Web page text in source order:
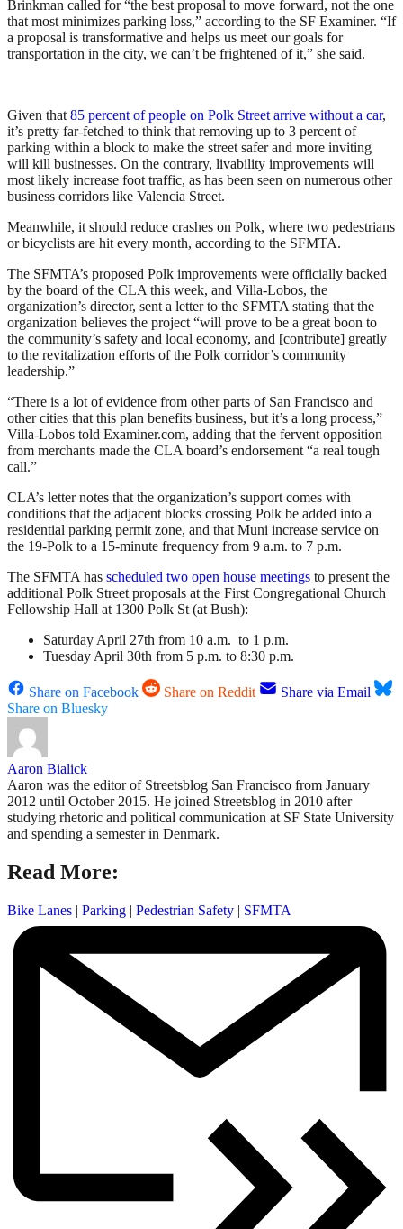
Brinkman called for “the best proposal to move forward, not the one
that most minimizes parking loss,” according to the SF Examiner. “If
a proposal is transformative and helps us meet our goals for
transportation in the city, we can’t be frightened of it,” she said.
Given that85 percent of people on Polk Street arrive without a car,
it’s pretty far-fetched to think that removing up to 3 percent of
parking within a block to make the street safer and more inviting
will kill businesses. On the contrary, livability improvements will
most likely increase foot traffic, as has been seen on numerous other
business corridors like Valencia Street.
Meanwhile, it should reduce crashes on Polk, where two pedestrians
or bicyclists are hit every month, according to the SFMTA.
The SFMTA’s proposed Polk improvements were officially backed
by the board of the CLA this week, and Villa-Lobos, the
organization’s director, sent a letter to the SFMTA stating that the
organization believes the project “will prove to be a great boon to
the community’s safety and local economy, and [contribute] greatly
to the revitalization efforts of the Polk corridor’s community
leadership.”
“There is a lot of evidence from other parts of San Francisco and
other cities that this plan benefits business, but it’s a long process,”
Villa-Lobos told Examiner.com, adding that the fervent opposition
from merchants made the CLA board’s endorsement “a real tough
call.”
CLA’s letter notes that the organization’s support comes with
conditions that the adjacent blocks crossing Polk be added into a
residential parking permit zone, and that Muni increase service on
the 19-Polk to a 15-minute frequency from 9 a.m. to 7 p.m.
The SFMTA has scheduled two open house meetings to present the
additional Polk Street proposals at the First Congregational Church
Fellowship Hall at 1300 Polk St (at Bush):
Saturday April 27th from 10 a.m. to 1 p.m.
Tuesday April 30th from 5 p.m. to 8:30 p.m.
Share on Facebook Share on Reddit
Share via Email
Share on Bluesky
Aaron Bialick
Aaron was the editor of Streetsblog San Francisco from January
2012 until October 2015. He joined Streetsblog in 2010 after
studying rhetoric and political communication at SF State University
and spending a semester in Denmark.
Read More:
Bike Lanes | Parking | Pedestrian Safety | SFMTA